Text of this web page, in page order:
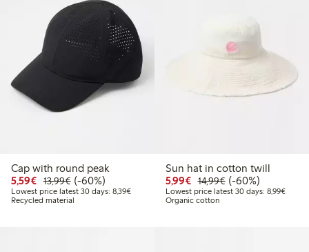
Cap with round peak
5,59€ Discounted price: € 5,59
13,99€Regular price: € 13,99
60% percent off
(-60%)
Lowest price latest 30 days: 8,39€Lowest price latest 30 days: € 8,39
Recycled material
Sun hat in cotton twill
5,99€ Discounted price: €
14,99€Regular price: €
60% percent off
(-60%)
Lowest price latest 30 days: 8,99€
Organic cotton